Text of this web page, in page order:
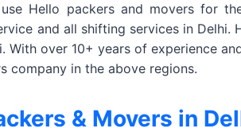
Hello packers and movers for
and all shifting services in
With over 10+ years of experience
company in the above regions.
& Movers in